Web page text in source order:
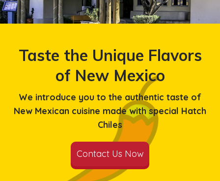
Taste the Unique Flavors
of New Mexico
We introduce you to the authentic taste of
New Mexican cuisine made with special Hatch
Chiles
Contact Us Now